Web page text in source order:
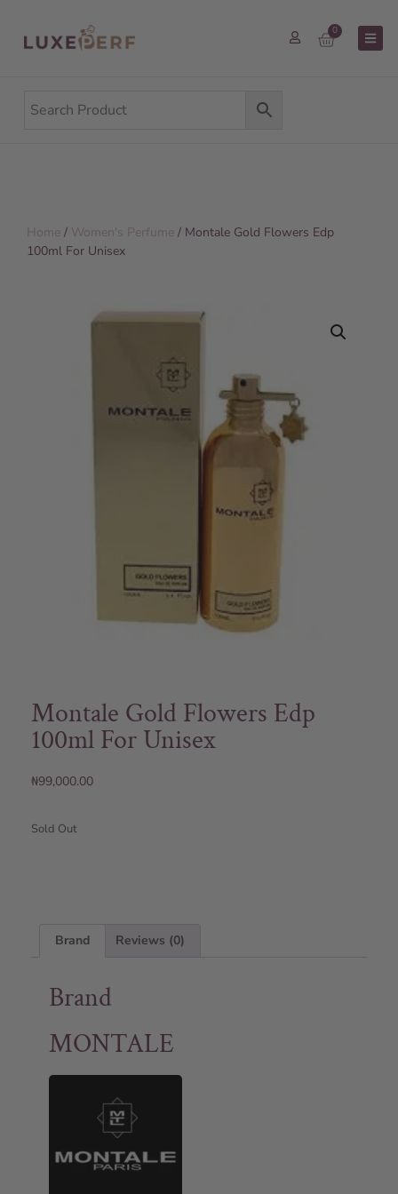
0
Home / Women's Perfume / Montale Gold Flowers Edp
100ml For Unisex
Montale Gold Flowers Edp
100ml For Unisex
₦99,000.00
Sold Out
Brand Reviews (0)
Brand
MONTALE